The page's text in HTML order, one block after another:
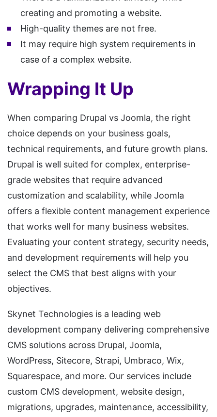
creating and promoting a website.
High-quality themes are not free.
It may require high system requirements in
case of a complex website.
Wrapping It Up
When comparing Drupal vs Joomla, the right
choice depends on your business goals,
technical requirements, and future growth plans.
Drupal is well suited for complex, enterprise-
grade websites that require advanced
customization and scalability, while Joomla
offers a flexible content management experience
that works well for many business websites.
Evaluating your content strategy, security needs,
and development requirements will help you
select the CMS that best aligns with your
objectives.
Skynet Technologies is a leading web
development company delivering comprehensive
CMS solutions across Drupal, Joomla,
WordPress, Sitecore, Strapi, Umbraco, Wix,
Squarespace, and more. Our services include
custom CMS development, website design,
migrations, upgrades, maintenance, accessibility,